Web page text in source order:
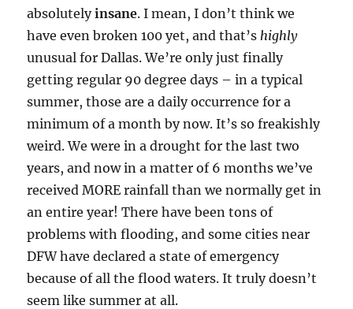
absolutelyinsane. I mean, I don’t think we
have even broken 100 yet, and that’shighly
unusual for Dallas. We’re only just finally
getting regular 90 degree days – in a typical
summer, those are a daily occurrence for a
minimum of a month by now. It’s so freakishly
weird. We were in a drought for the last two
years, and now in a matter of 6 months we’ve
received MORE rainfall than we normally get in
an entire year! There have been tons of
problems with flooding, and some cities near
DFW have declared a state of emergency
because of all the flood waters. It truly doesn’t
seem like summer at all.